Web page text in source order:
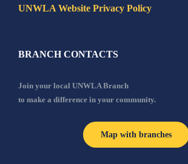
UNWLA Website Privacy Policy
BRANCH CONTACTS
Join your local UNWLA Branch
to make a difference in your community.
Map with branches